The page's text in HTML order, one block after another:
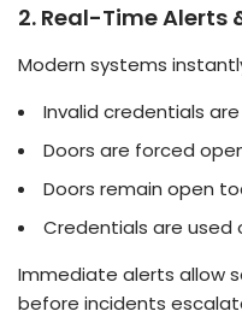
2. Real-Time Alerts
Modern systems
Invalid credentials
Doors are forced
Doors remain open
Credentials are used
Immediate alerts allow
before incidents